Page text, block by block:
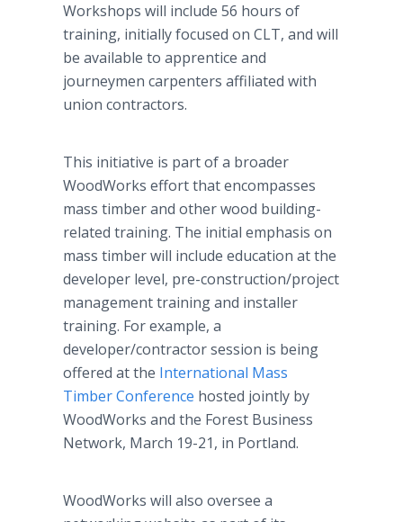
Workshops will include 56 hours of
training, initially focused on CLT, and will
be available to apprentice and
journeymen carpenters affiliated with
union contractors.
This initiative is part of a broader
WoodWorks effort that encompasses
mass timber and other wood building-
related training. The initial emphasis on
mass timber will include education at the
developer level, pre-construction/project
management training and installer
training. For example, a
developer/contractor session is being
offered at the International Mass
Timber Conference hosted jointly by
WoodWorks and the Forest Business
Network, March 19-21, in Portland.
WoodWorks will also oversee a